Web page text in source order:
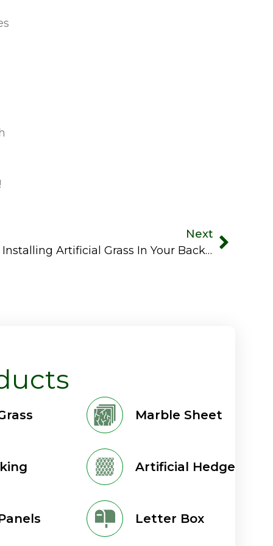
Next
A Step-By-Step Guide To Installing Artificial Grass In Your Backyard
Marble Sheet
Artificial Hedge
Letter Box